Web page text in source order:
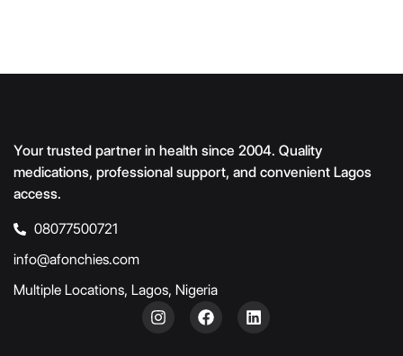
Your trusted partner in health since 2004. Quality
medications, professional support, and convenient Lagos
access.
08077500721
info@afonchies.com
Multiple Locations, Lagos, Nigeria